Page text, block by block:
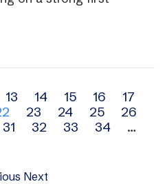
13 14 15 16
17
23 24 25
26
31 32 33 34
…
Next